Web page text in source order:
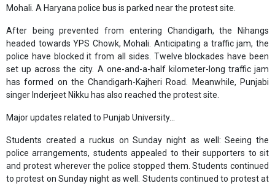
Mohali. A Haryana police bus is parked near the protest site.
After being prevented from entering Chandigarh, the Nihangs
headed towards YPS Chowk, Mohali. Anticipating a traffic jam, the
police have blocked it from all sides. Twelve blockades have been
set up across the city. A one-and-a-half kilometer-long traffic jam
has formed on the Chandigarh-Kajheri Road. Meanwhile, Punjabi
singer Inderjeet Nikku has also reached the protest site.
Major updates related to Punjab University...
Students created a ruckus on Sunday night as well: Seeing the
police arrangements, students appealed to their supporters to sit
and protest wherever the police stopped them. Students continued
to protest on Sunday night as well. Students continued to protest at